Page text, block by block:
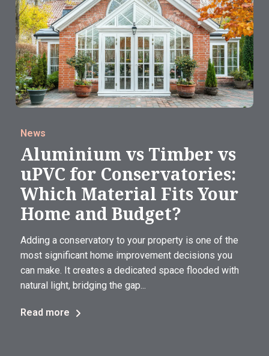
News
Aluminium vs Timber vs
uPVC for Conservatories:
Which Material Fits Your
Home and Budget?
Adding a conservatory to your property is one of the
most significant home improvement decisions you
can make. It creates a dedicated space flooded with
natural light, bridging the gap...
Read more